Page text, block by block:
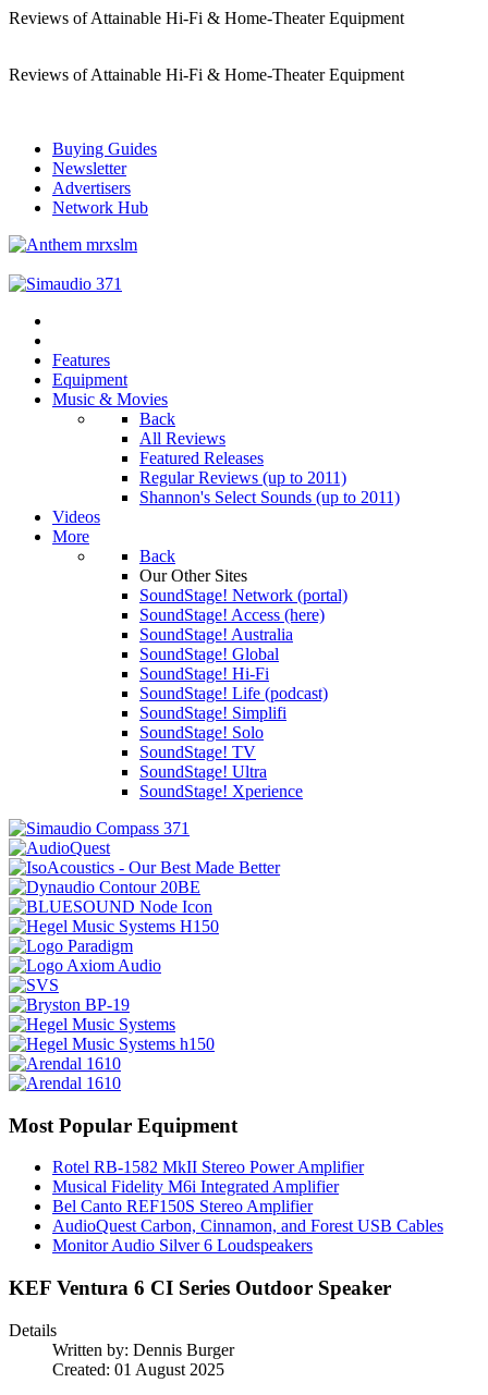
Reviews of Attainable Hi-Fi & Home-Theater Equipment
Reviews of Attainable Hi-Fi & Home-Theater Equipment
Buying Guides
Newsletter
Advertisers
Network Hub
Features
Equipment
Music & Movies
Back
All Reviews
Featured Releases
Regular Reviews (up to 2011)
Shannon's Select Sounds (up to 2011)
Videos
More
Back
Our Other Sites
SoundStage! Network (portal)
SoundStage! Access (here)
SoundStage! Australia
SoundStage! Global
SoundStage! Hi-Fi
SoundStage! Life (podcast)
SoundStage! Simplifi
SoundStage! Solo
SoundStage! TV
SoundStage! Ultra
SoundStage! Xperience
Most Popular Equipment
Rotel RB-1582 MkII Stereo Power Amplifier
Musical Fidelity M6i Integrated Amplifier
Bel Canto REF150S Stereo Amplifier
AudioQuest Carbon, Cinnamon, and Forest USB Cables
Monitor Audio Silver 6 Loudspeakers
KEF Ventura 6 CI Series Outdoor Speaker
Details
Written by: Dennis Burger
Created: 01 August 2025